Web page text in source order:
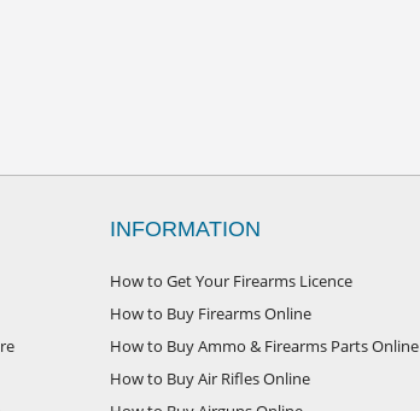
INFORMATION
How to Get Your Firearms Licence
How to Buy Firearms Online
How to Buy Ammo & Firearms Parts Online
How to Buy Air Rifles Online